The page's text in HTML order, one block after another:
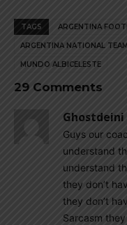
TAGS ARGENTINA
ARGENTINA NATIONAL TEAM
MUNDO ALBICELESTE
29 Comments
Ghostdeini
Guys our
understand
understand
they don’t
they don’t
Sarcasm